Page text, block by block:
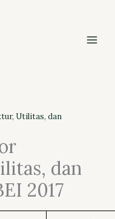
Utilitas, dan
dan
2017